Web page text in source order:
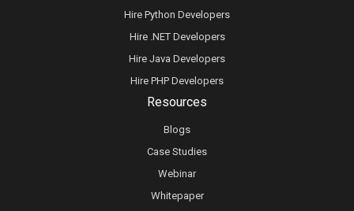
Hire Python Developers
Hire .NET Developers
Hire Java Developers
Hire PHP Developers
Resources
Blogs
Case Studies
Webinar
Whitepaper